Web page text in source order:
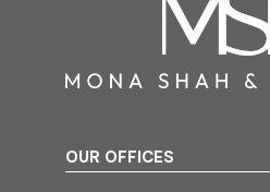
OUR OFFICES